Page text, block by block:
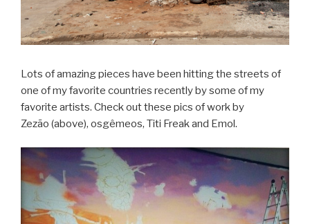
Lots of amazing pieces have been hitting the streets of
one of my favorite countries recently by some of my
favorite artists. Check out these pics of work by
Zezão (above), osgêmeos, Titi Freak and Emol.